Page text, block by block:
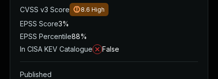
CVSS v3 Score
8.6 High
EPSS Score3%
EPSS Percentile88%
In CISA KEV Catalogue
False
Published